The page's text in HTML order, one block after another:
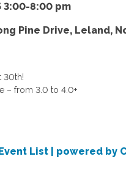
3:00-8:00 pm
Pine Drive, Leland,
30th!
– from 3.0 to 4.0+
List | powered by